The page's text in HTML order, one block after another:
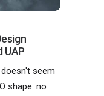
UAP
seem
shape: no